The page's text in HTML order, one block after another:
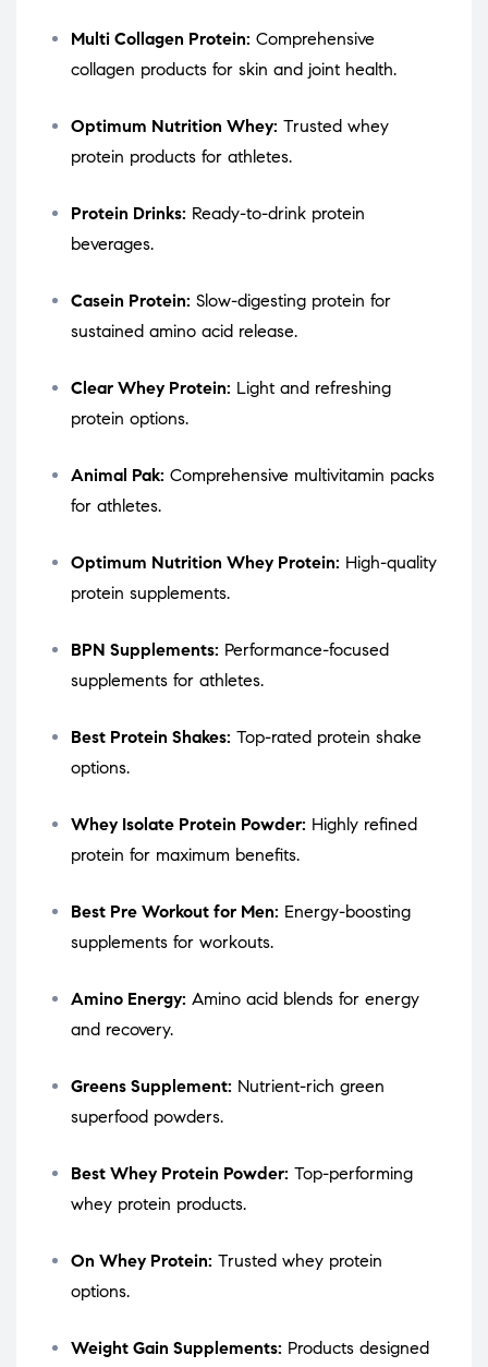
Multi Collagen Protein: Comprehensive
collagen products for skin and joint health.
Optimum Nutrition Whey: Trusted whey
protein products for athletes.
Protein Drinks: Ready-to-drink protein
beverages.
Casein Protein: Slow-digesting protein for
sustained amino acid release.
Clear Whey Protein: Light and refreshing
protein options.
Animal Pak: Comprehensive multivitamin packs
for athletes.
Optimum Nutrition Whey Protein: High-quality
protein supplements.
BPN Supplements: Performance-focused
supplements for athletes.
Best Protein Shakes: Top-rated protein shake
options.
Whey Isolate Protein Powder: Highly refined
protein for maximum benefits.
Best Pre Workout for Men: Energy-boosting
supplements for workouts.
Amino Energy: Amino acid blends for energy
and recovery.
Greens Supplement: Nutrient-rich green
superfood powders.
Best Whey Protein Powder: Top-performing
whey protein products.
On Whey Protein: Trusted whey protein
options.
Weight Gain Supplements: Products designed